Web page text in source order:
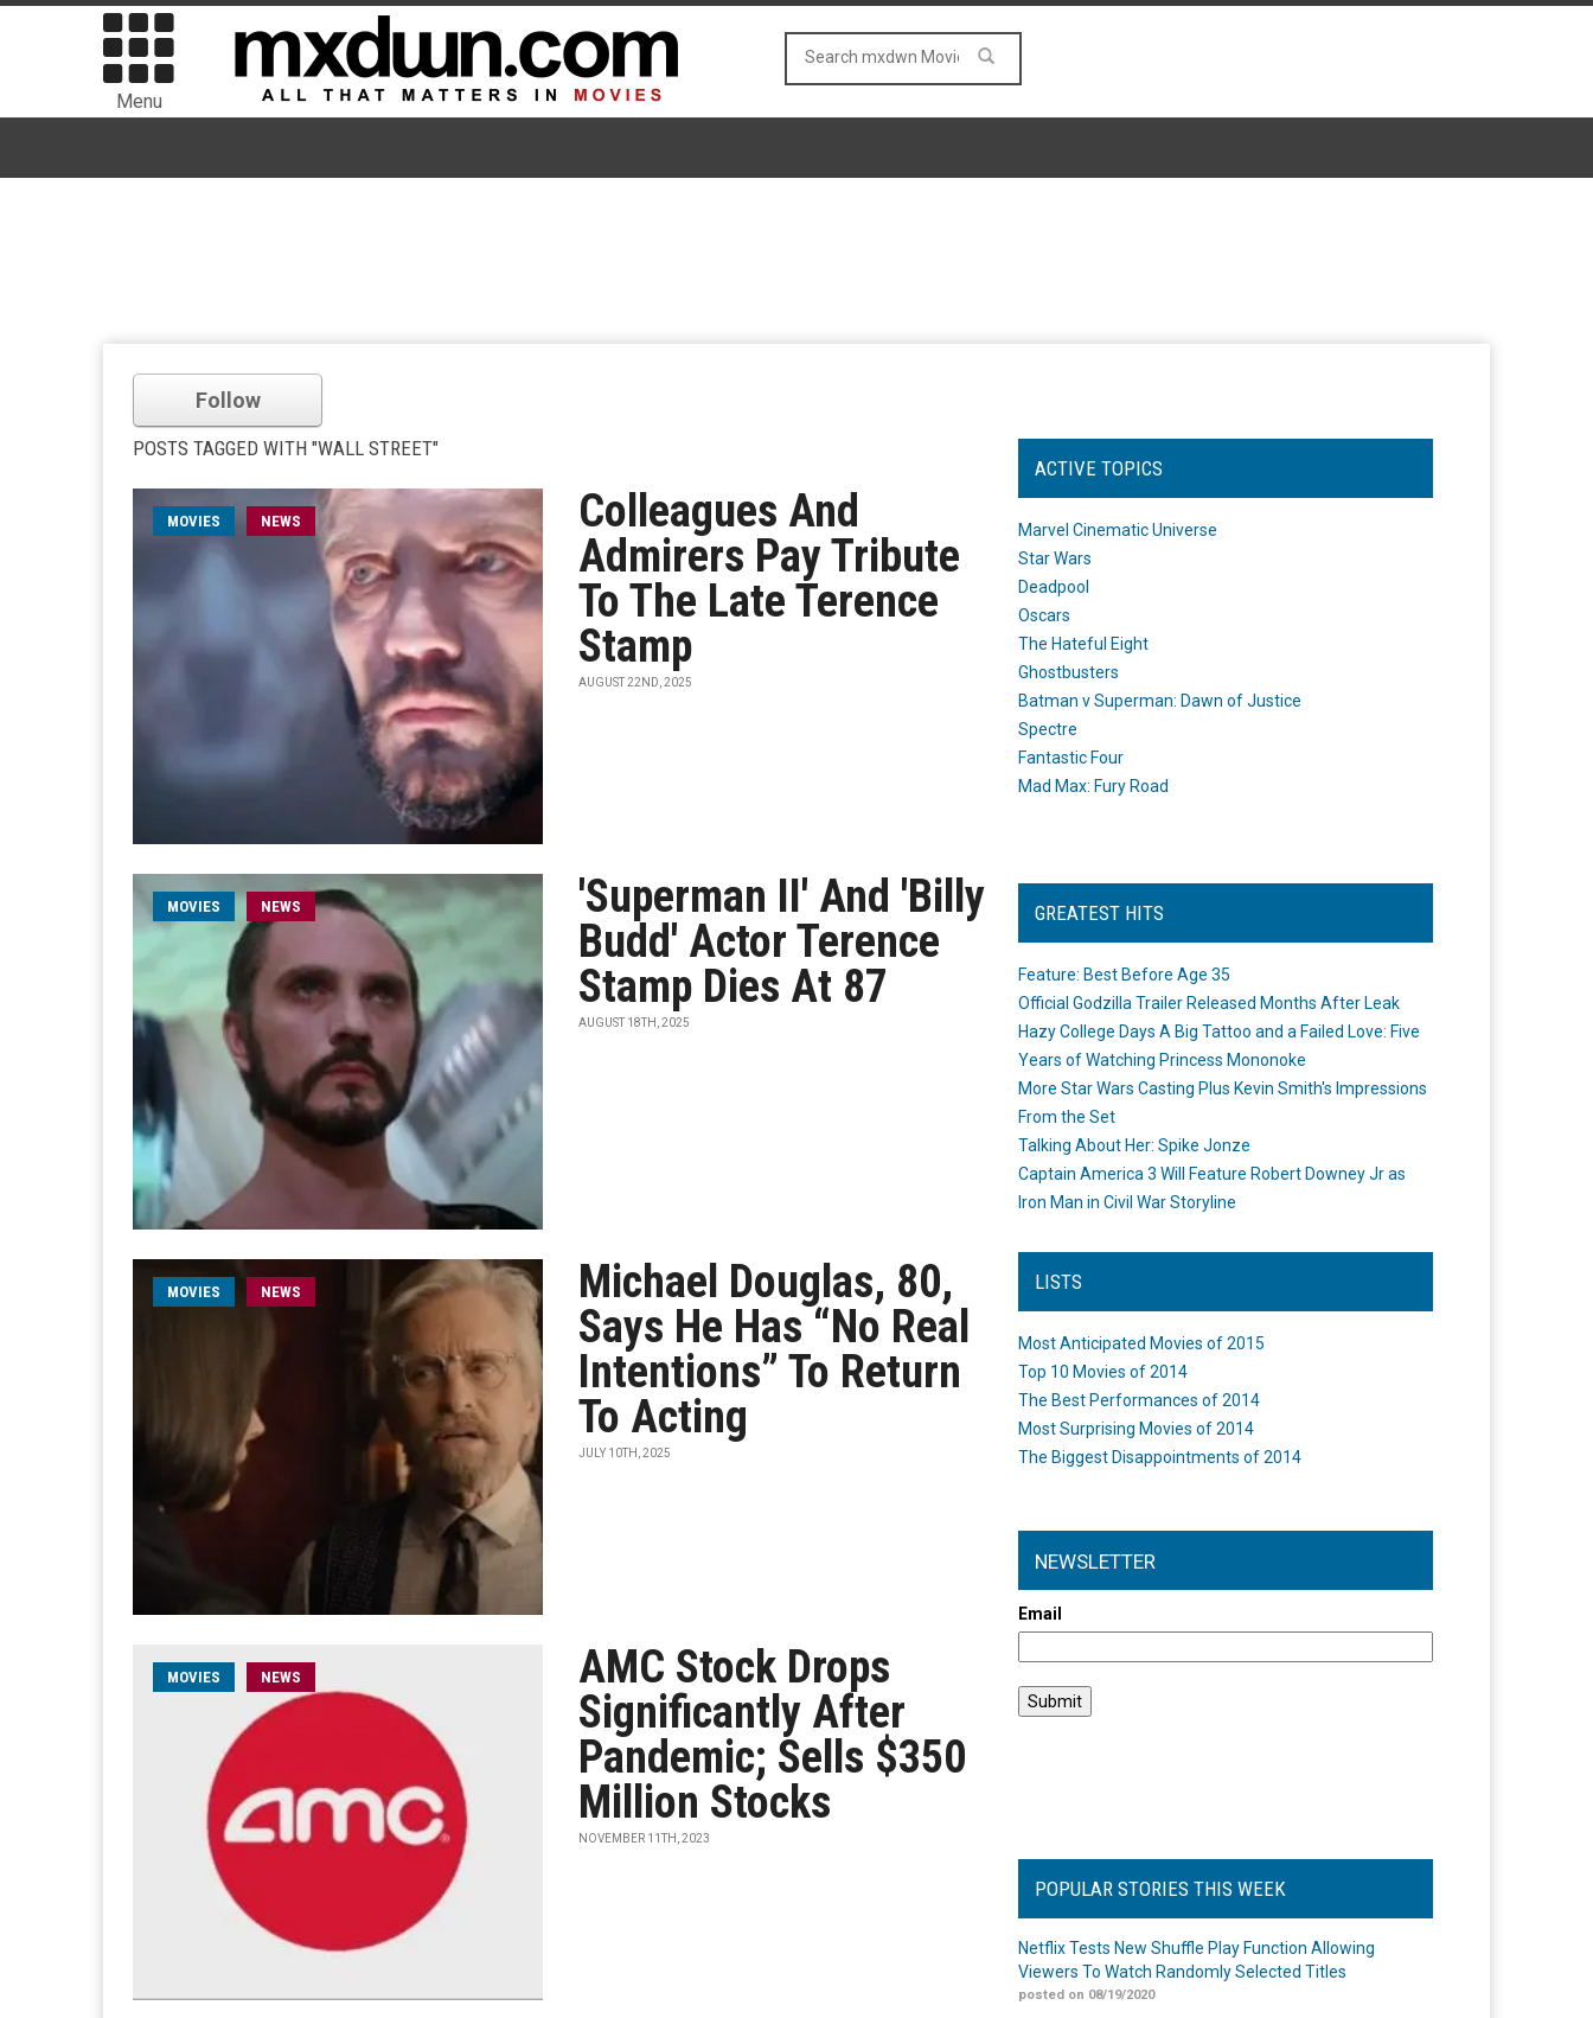
Menu
Follow
POSTS TAGGED WITH "WALL STREET"
MOVIES NEWS
Colleagues And
Admirers Pay Tribute
To The Late Terence
Stamp
AUGUST 22ND, 2025
MOVIES NEWS
'Superman II' And 'Billy
Budd' Actor Terence
Stamp Dies At 87
AUGUST 18TH, 2025
MOVIES NEWS
Michael Douglas, 80,
Says He Has “No Real
Intentions” To Return
To Acting
JULY 10TH, 2025
MOVIES NEWS
AMC Stock Drops
Significantly After
Pandemic; Sells $350
Million Stocks
NOVEMBER 11TH, 2023
ACTIVE TOPICS
Marvel Cinematic Universe
Star Wars
Deadpool
Oscars
The Hateful Eight
Ghostbusters
Batman v Superman: Dawn of Justice
Spectre
Fantastic Four
Mad Max: Fury Road
GREATEST HITS
Feature: Best Before Age 35
Official Godzilla Trailer Released Months After Leak
Hazy College Days A Big Tattoo and a Failed Love: Five
Years of Watching Princess Mononoke
More Star Wars Casting Plus Kevin Smith's Impressions
From the Set
Talking About Her: Spike Jonze
Captain America 3 Will Feature Robert Downey Jr as
Iron Man in Civil War Storyline
LISTS
Most Anticipated Movies of 2015
Top 10 Movies of 2014
The Best Performances of 2014
Most Surprising Movies of 2014
The Biggest Disappointments of 2014
NEWSLETTER
Email
POPULAR STORIES THIS WEEK
Netflix Tests New Shuffle Play Function Allowing
Viewers To Watch Randomly Selected Titles
posted on 08/19/2020